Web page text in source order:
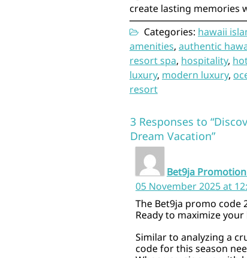
create lasting memories
Categories: hawaii
amenities, authentic
resort spa, hospitality,
luxury, modern luxury,
resort
3 Responses to
Dream Vacation”
Bet9ja
05 November 2025 at
The Bet9ja promo code
Ready to maximize
Similar to analyzing a
code for this season